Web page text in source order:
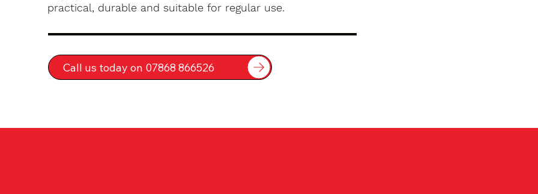
practical, durable and suitable for regular use.
Call us today on 07868 866526